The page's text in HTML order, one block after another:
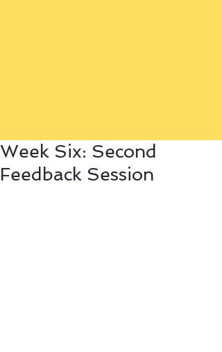
Week Six: Second
Feedback Session